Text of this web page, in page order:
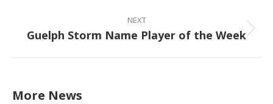
NEXT
Next
Guelph Storm Name Player of the Week
More News